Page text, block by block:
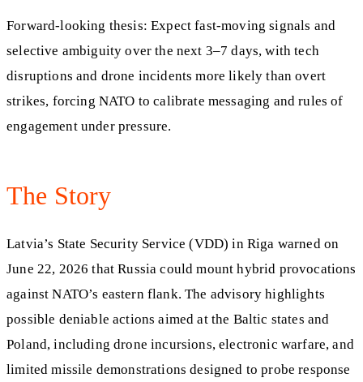
Forward-looking thesis: Expect fast-moving signals and
selective ambiguity over the next 3–7 days, with tech
disruptions and drone incidents more likely than overt
strikes, forcing NATO to calibrate messaging and rules of
engagement under pressure.
The Story
Latvia’s State Security Service (VDD) in Riga warned on
June 22, 2026 that Russia could mount hybrid provocations
against NATO’s eastern flank. The advisory highlights
possible deniable actions aimed at the Baltic states and
Poland, including drone incursions, electronic warfare, and
limited missile demonstrations designed to probe response